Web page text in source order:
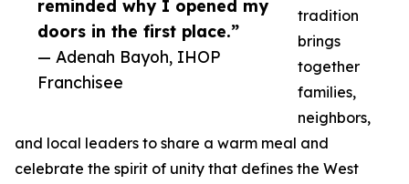
reminded why I opened my
doors in the first place.”
— Adenah Bayoh, IHOP
Franchisee
tradition
brings
together
families,
neighbors,
and local leaders to share a warm meal and
celebrate the spirit of unity that defines the West